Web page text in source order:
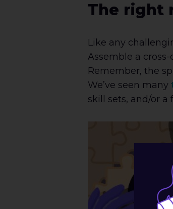
The right
Like any
Assemble a
Remember, the
We’ve seen many
skill sets, and/or